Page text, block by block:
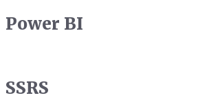
Power BI
SSRS